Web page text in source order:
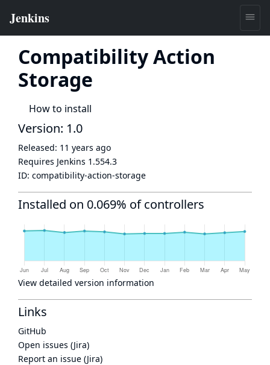
Compatibility Action
Storage
How to install
Version: 1.0
Released: 11 years ago
Requires Jenkins 1.554.3
ID: compatibility-action-storage
Installed on 0.069% of controllers
View detailed version information
Links
GitHub
Open issues (Jira)
Report an issue (Jira)